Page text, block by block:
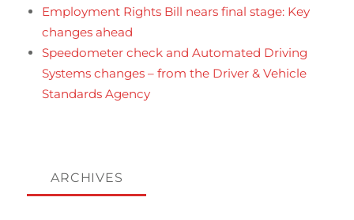
Employment Rights Bill nears final stage: Key
changes ahead
Speedometer check and Automated Driving
Systems changes – from the Driver & Vehicle
Standards Agency
ARCHIVES